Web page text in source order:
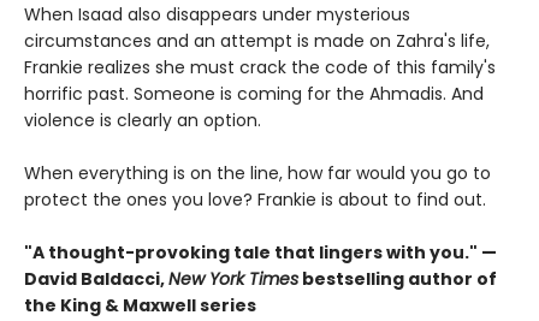
When Isaad also disappears under mysterious
circumstances and an attempt is made on Zahra's life,
Frankie realizes she must crack the code of this family's
horrific past. Someone is coming for the Ahmadis. And
violence is clearly an option.
When everything is on the line, how far would you go to
protect the ones you love? Frankie is about to find out.
"A thought-provoking tale that lingers with you." —
David Baldacci,New York Times bestselling author of
the King & Maxwell series